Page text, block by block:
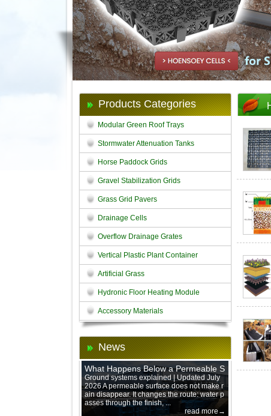
Products Categories
Modular Green Roof Trays
Stormwater Attenuation Tanks
Horse Paddock Grids
Gravel Stabilization Grids
Grass Grid Pavers
Drainage Cells
Overflow Drainage Grates
Vertical Plastic Plant Container
Artificial Grass
Hydronic Floor Heating Module
Accessory Materials
News
What Happens Below a Permeable S
urface During Heavy Rain?
Ground systems explained | Updated July
2026 A permeable surface does not make r
ain disappear. It changes the route: water p
asses through the finish, ...
read more→